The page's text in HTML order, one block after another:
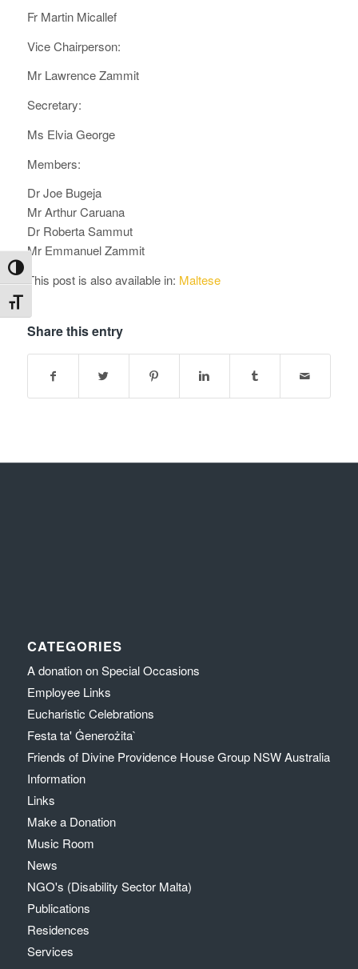
Toggle High Contrast
Toggle Font size
Fr Martin Micallef
Vice Chairperson:
Mr Lawrence Zammit
Secretary:
Ms Elvia George
Members:
Dr Joe Bugeja
Mr Arthur Caruana
Dr Roberta Sammut
Mr Emmanuel Zammit
This post is also available in: Maltese
Share this entry
CATEGORIES
A donation on Special Occasions
Employee Links
Eucharistic Celebrations
Festa ta' Ġenerożita`
Friends of Divine Providence House Group NSW Australia
Information
Links
Make a Donation
Music Room
News
NGO's (Disability Sector Malta)
Publications
Residences
Services